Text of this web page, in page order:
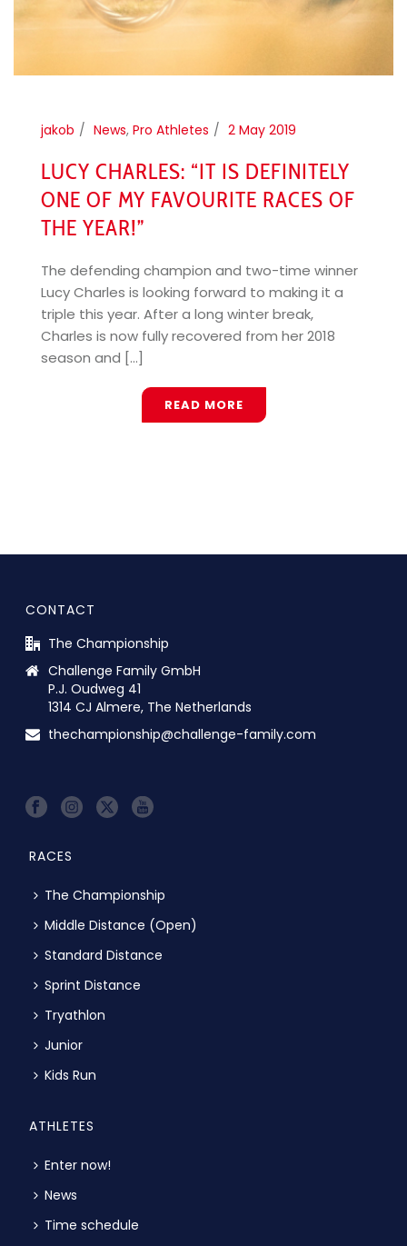
jakob News, Pro Athletes 2 May 2019
LUCY CHARLES: “IT IS DEFINITELY
ONE OF MY FAVOURITE RACES OF
THE YEAR!”
The defending champion and two-time winner
Lucy Charles is looking forward to making it a
triple this year. After a long winter break,
Charles is now fully recovered from her 2018
season and [...]
READ MORE
CONTACT
The Championship
Challenge Family GmbH
P.J. Oudweg 41
1314 CJ Almere, The Netherlands
thechampionship@challenge-family.com
RACES
The Championship
Middle Distance (Open)
Standard Distance
Sprint Distance
Tryathlon
Junior
Kids Run
ATHLETES
Enter now!
News
Time schedule